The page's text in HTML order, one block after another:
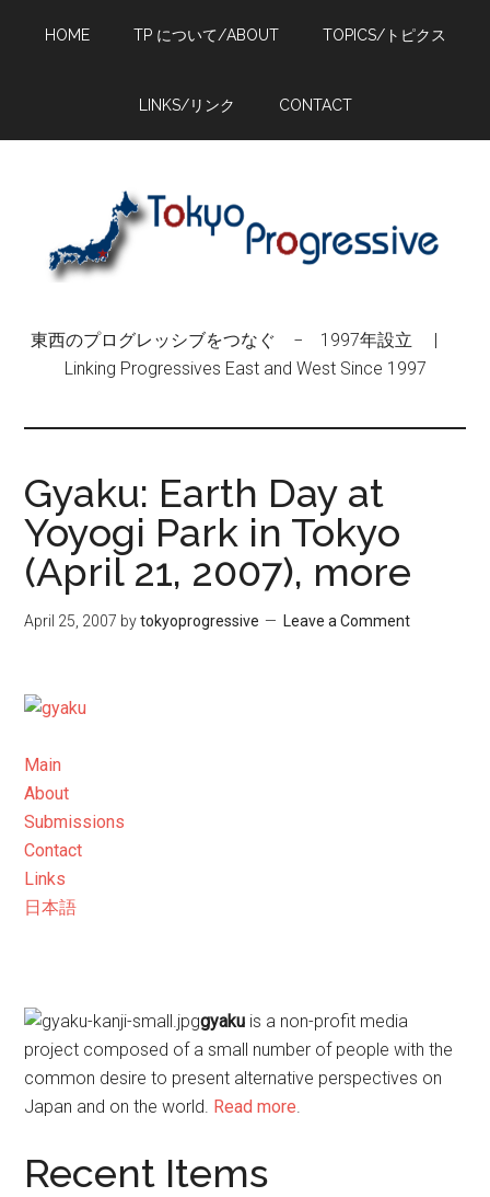
HOME TP について/ABOUT TOPICS/トピクス
LINKS/リンク CONTACT
東西のプログレッシブをつなぐ − 1997年設立 |
Linking Progressives East and West Since 1997
Gyaku: Earth Day at
Yoyogi Park in Tokyo
(April 21, 2007), more
April 25, 2007 bytokyoprogressive Leave a Comment
Main
About
Submissions
Contact
Links
日本語
gyaku is a non-profit media
project composed of a small number of people with the
common desire to present alternative perspectives on
Japan and on the world. Read more.
Recent Items